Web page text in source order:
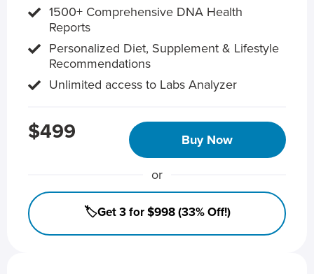
1500+ Comprehensive DNA Health
Reports
Personalized Diet, Supplement & Lifestyle
Recommendations
Unlimited access to Labs Analyzer
$499 Buy Now
or
🏷️Get 3 for $998 (33% Off!)